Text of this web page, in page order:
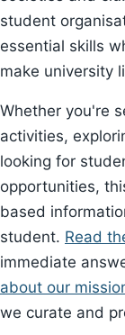
student
essential skills
make university
Whether you're
activities,
looking for
opportunities,
based
student. Read
immediate
about our
we curate and